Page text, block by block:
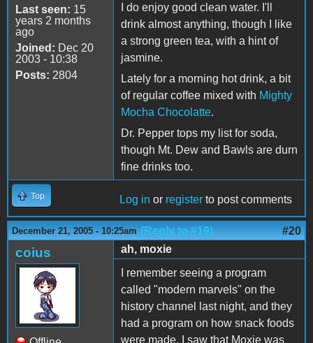
Last seen: 15
years 2 months
ago
Joined: Dec 20
2003 - 10:38
Posts: 2804
I do enjoy good clean water. I'll
drink almost anything, though I like
a strong green tea, with a hint of
jasmine.
Lately for a morning hot drink, a bit
of regular coffee mixed with Mighty
Mocha Chocolatte.
Dr. Pepper tops my list for soda,
though Mt. Dew and Bawls are durn
fine drinks too.
Top Log in or register to post comments
December 21, 2005 - 10:25am (Reply to #19) #20
coius
ah, moxie
I remember seeing a program
called "modern marvels" on the
history channel last night, and they
had a program on how snack foods
were made. I saw that Moxie was